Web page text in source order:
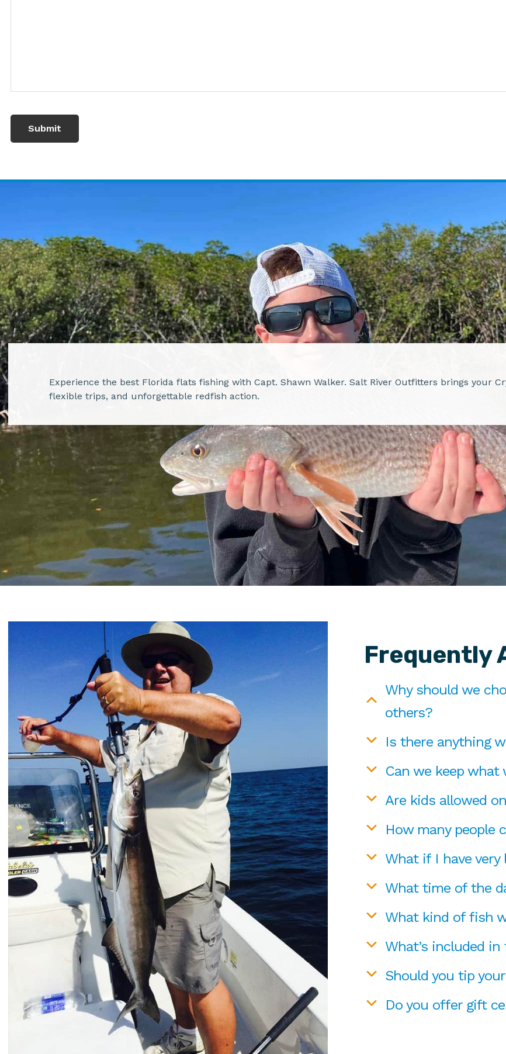
Experience the best Florida flats fishing with Capt. Shawn Walker. Salt River Outfitters brings your
flexible trips, and unforgettable redfish action.
Frequently
Why should we
others?
Is there anything
Can we keep what
Are kids allowed
How many people
What if I have
What time of the
What kind of fish
What’s included
Should you tip
Do you offer gift